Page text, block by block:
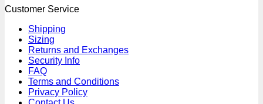
Customer Service
Shipping
Sizing
Returns and Exchanges
Security Info
FAQ
Terms and Conditions
Privacy Policy